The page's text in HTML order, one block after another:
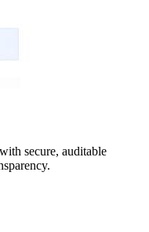
secure, auditable